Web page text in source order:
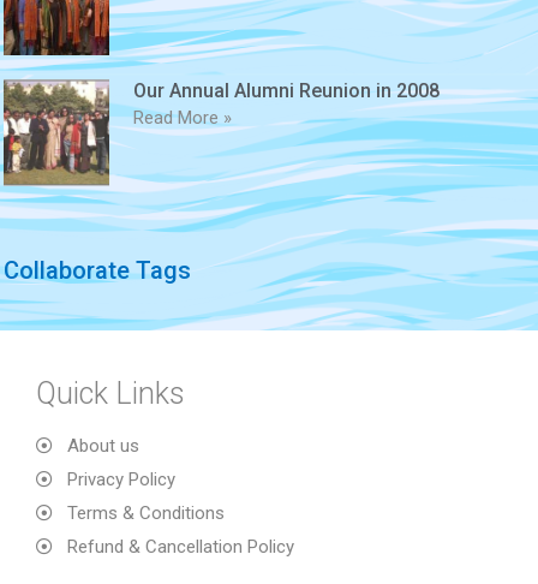
Our Annual Alumni Reunion in 2008
Read More »
Collaborate Tags
Quick Links
About us
Privacy Policy
Terms & Conditions
Refund & Cancellation Policy